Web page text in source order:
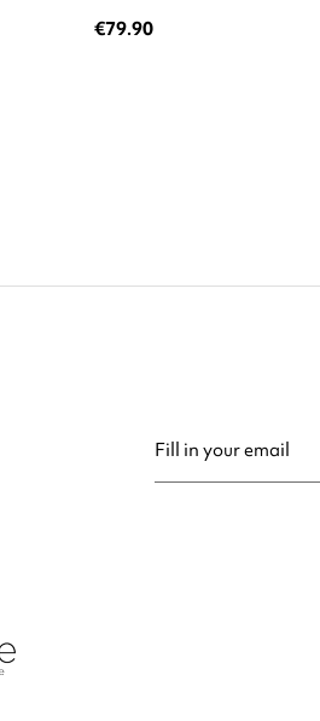
€79.90